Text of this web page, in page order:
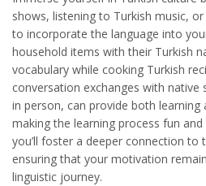
shows, listening to Turkish music,
to incorporate the language into
household items with their Turkish
vocabulary while cooking Turkish
conversation exchanges with native
in person, can provide both learning
making the learning process fun
you’ll foster a deeper connection to
ensuring that your motivation
linguistic journey.